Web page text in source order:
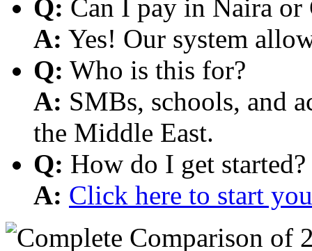
Q: Can I pay in Naira or
A: Yes! Our system
Q: Who is this for?
A: SMBs, schools, and
the Middle East.
Q: How do I get started?
A: Click here to start